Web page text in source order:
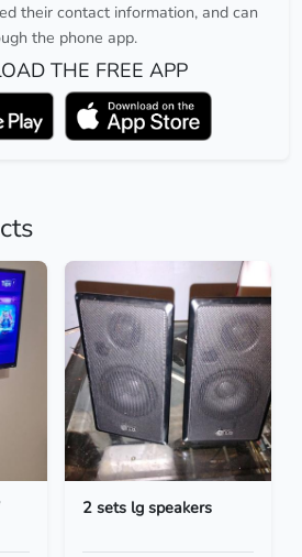
their contact information, and can
the phone app.
THE FREE APP
2 sets lg speakers